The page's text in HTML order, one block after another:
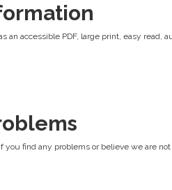
accessible PDF, large print, easy read,
find any problems or believe we are